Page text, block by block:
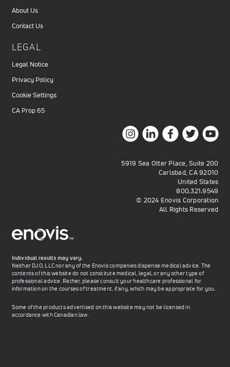
About Us
Contact Us
LEGAL
Legal Notice
Privacy Policy
Cookie Settings
CA Prop 65
5919 Sea Otter Place, Suite 200
Carlsbad, CA 92010
United States
800.321.9549
© 2024 Enovis Corporation
All Rights Reserved
Individual results may vary.
Neither DJO, LLC nor any of the Enovis companies dispense medical advice. The
contents of this website do not constitute medical, legal, or any other type of
professional advice. Rather, please consult your healthcare professional for
information on the courses of treatment, if any, which may be appropriate for you.
Some of the products advertised on this website may not be licensed in
accordance with Canadian law.